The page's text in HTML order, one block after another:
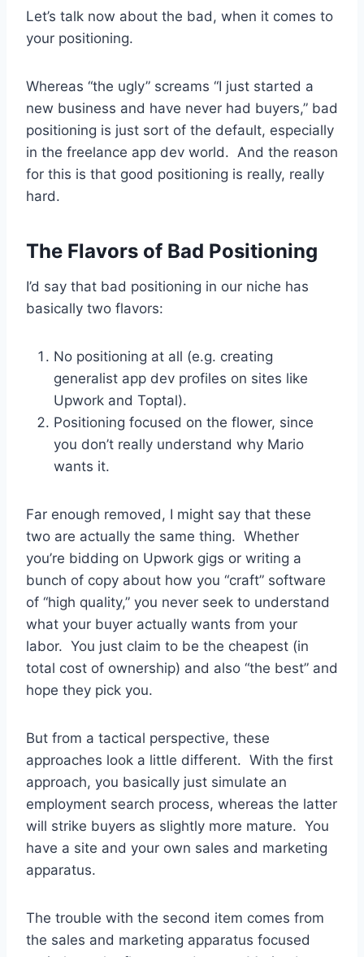
Let’s talk now about the bad, when it comes to
your positioning.
Whereas “the ugly” screams “I just started a
new business and have never had buyers,” bad
positioning is just sort of the default, especially
in the freelance app dev world. And the reason
for this is that good positioning is really, really
hard.
The Flavors of Bad Positioning
I’d say that bad positioning in our niche has
basically two flavors:
No positioning at all (e.g. creating
generalist app dev profiles on sites like
Upwork and Toptal).
Positioning focused on the flower, since
you don’t really understand why Mario
wants it.
Far enough removed, I might say that these
two are actually the same thing. Whether
you’re bidding on Upwork gigs or writing a
bunch of copy about how you “craft” software
of “high quality,” you never seek to understand
what your buyer actually wants from your
labor. You just claim to be the cheapest (in
total cost of ownership) and also “the best” and
hope they pick you.
But from a tactical perspective, these
approaches look a little different. With the first
approach, you basically just simulate an
employment search process, whereas the latter
will strike buyers as slightly more mature. You
have a site and your own sales and marketing
apparatus.
The trouble with the second item comes from
the sales and marketing apparatus focused